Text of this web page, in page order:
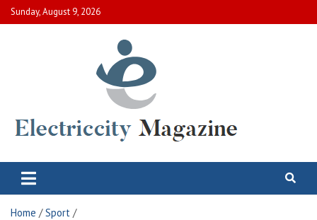
Skip
to
Sunday, August 9, 2026
Electric City Magazine
Home
Sport